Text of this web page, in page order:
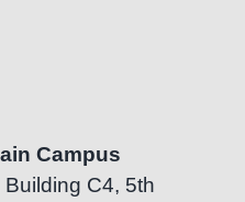
Campus
C4, 5th